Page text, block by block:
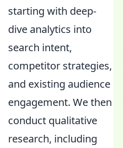
starting with deep-
dive analytics into
search intent,
competitor strategies,
and existing audience
engagement. We then
conduct qualitative
research, including